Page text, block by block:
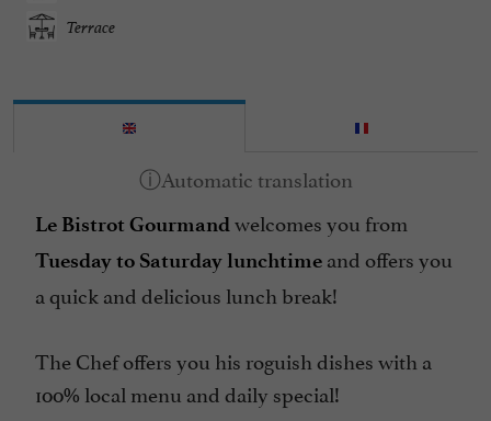
Terrace
Le Bistrot Gourmand welcomes you from
Tuesday to Saturday lunchtime and offers you
a quick and delicious lunch break!
The Chef offers you his roguish dishes with a
100% local menu and daily special!